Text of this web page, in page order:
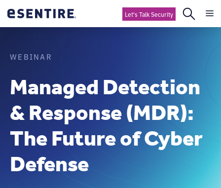
Let's Talk Security
WEBINAR
Managed Detection
& Response (MDR):
The Future of Cyber
Defense